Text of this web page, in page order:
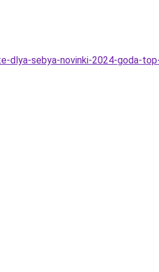
sebya-novinki-2024-goda-